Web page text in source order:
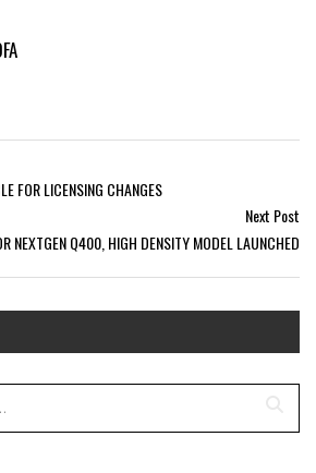
FOR LICENSING CHANGES
Next Post
NEXTGEN Q400, HIGH DENSITY MODEL LAUNCHED